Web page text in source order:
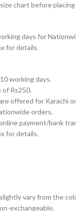
chart before placing
days for
for details.
working days.
of Rs250.
offered for Karachi
orders.
payment/bank
for details.
vary from the
exchangeable.